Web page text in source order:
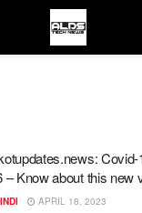
– Know about this new
APRIL 18, 2023